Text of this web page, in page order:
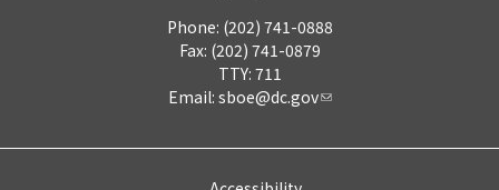
Phone: (202) 741-0888
Fax: (202) 741-0879
TTY: 711
Email: sboe@dc.gov